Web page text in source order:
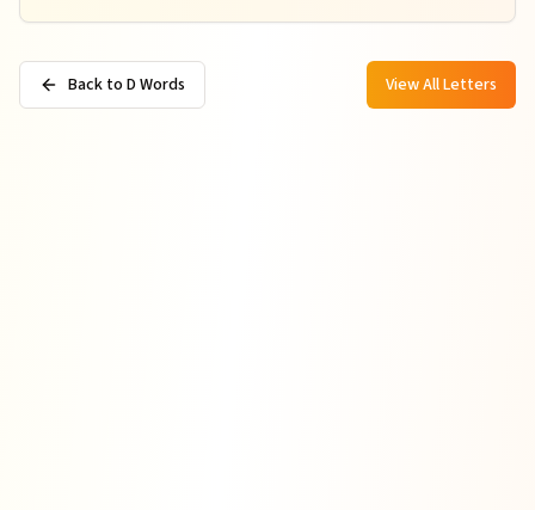
Back to D Words View All Letters